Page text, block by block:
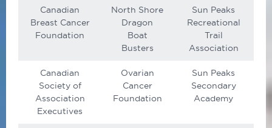
Canadian
Breast Cancer
Foundation
North Shore
Dragon
Boat
Busters
Sun Peaks
Recreational
Trail
Association
Canadian
Society of
Association
Executives
Ovarian
Cancer
Foundation
Sun Peaks
Secondary
Academy